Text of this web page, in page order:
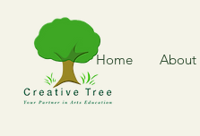
Home About